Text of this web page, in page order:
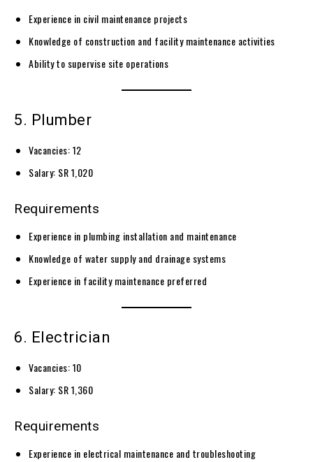
Experience in civil maintenance projects
Knowledge of construction and facility maintenance activities
Ability to supervise site operations
5. Plumber
Vacancies: 12
Salary: SR 1,020
Requirements
Experience in plumbing installation and maintenance
Knowledge of water supply and drainage systems
Experience in facility maintenance preferred
6. Electrician
Vacancies: 10
Salary: SR 1,360
Requirements
Experience in electrical maintenance and troubleshooting